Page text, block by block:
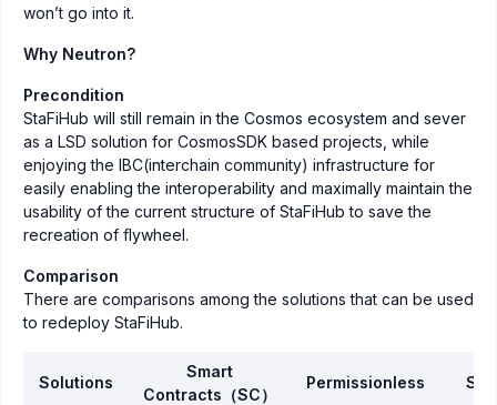
won’t go into it.
Why Neutron?
Precondition
StaFiHub will still remain in the Cosmos ecosystem and sever
as a LSD solution for CosmosSDK based projects, while
enjoying the IBC(interchain community) infrastructure for
easily enabling the interoperability and maximally maintain the
usability of the current structure of StaFiHub to save the
recreation of flywheel.
Comparison
There are comparisons among the solutions that can be used
to redeploy StaFiHub.
Solutions
Smart
Contracts（SC）
Permissionless